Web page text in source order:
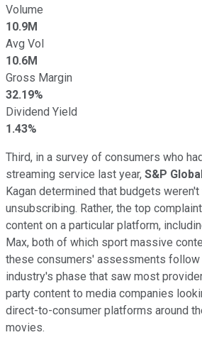
Volume
10.9M
Avg Vol
10.6M
Gross Margin
32.19%
Dividend Yield
1.43%
Third, in a survey of consumers who
streaming service last year, S&P
Kagan determined that budgets
unsubscribing. Rather, the top
content on a particular platform,
Max, both of which sport massive
these consumers' assessments follow
industry's phase that saw most
party content to media companies
direct-to-consumer platforms around
movies.